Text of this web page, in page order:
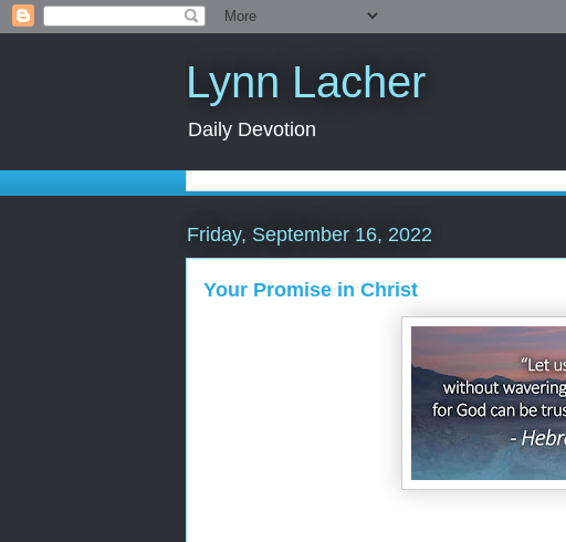
Lynn Lacher
Daily Devotion
Friday, September 16, 2022
Your Promise in Christ